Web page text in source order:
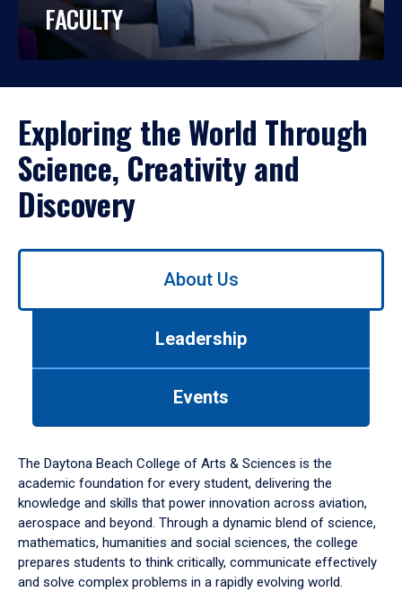
FACULTY
Exploring the World Through
Science, Creativity and
Discovery
Use
down
arrow
to
About Us
Leadership
Events
The Daytona Beach College of Arts & Sciences is the
academic foundation for every student, delivering the
knowledge and skills that power innovation across aviation,
aerospace and beyond. Through a dynamic blend of science,
mathematics, humanities and social sciences, the college
prepares students to think critically, communicate effectively
and solve complex problems in a rapidly evolving world.